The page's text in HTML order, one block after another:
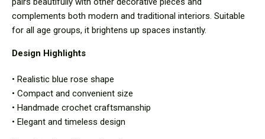
complements both modern and traditional interiors. Suitable
for all age groups, it brightens up spaces instantly.
Design Highlights
• Realistic blue rose shape
• Compact and convenient size
• Handmade crochet craftsmanship
• Elegant and timeless design